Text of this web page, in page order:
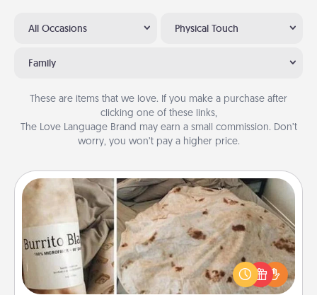
All Occasions Physical Touch
Family
These are items that we love. If you make a purchase after
clicking one of these links,
The Love Language Brand may earn a small commission. Don’t
worry, you won’t pay a higher price.
Burrito Blanket
A Burrito Blanket makes the perfect gift for the
foodie who loves to cozy up.